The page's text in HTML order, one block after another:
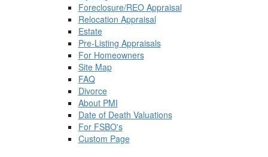
Foreclosure/REO Appraisal
Relocation Appraisal
Estate
Pre-Listing Appraisals
For Homeowners
Site Map
FAQ
Divorce
About PMI
Date of Death Valuations
For FSBO's
Custom Page